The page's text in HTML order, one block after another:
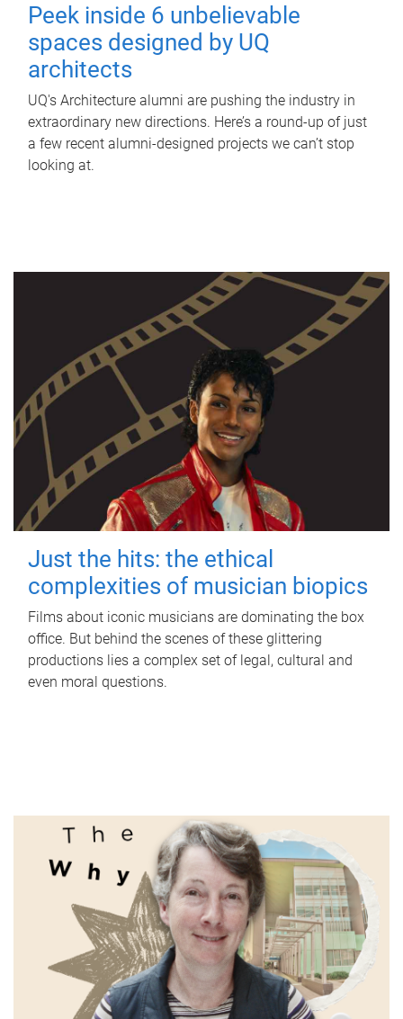
Peek inside 6 unbelievable
spaces designed by UQ
architects
UQ's Architecture alumni are pushing the industry in
extraordinary new directions. Here’s a round-up of just
a few recent alumni-designed projects we can’t stop
looking at.
Just the hits: the ethical
complexities of musician biopics
Films about iconic musicians are dominating the box
office. But behind the scenes of these glittering
productions lies a complex set of legal, cultural and
even moral questions.